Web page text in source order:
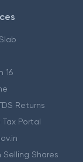
16
Returns
Portal
Selling Shares